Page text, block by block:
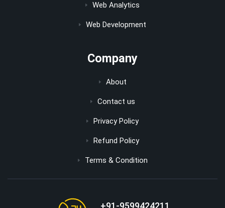
Web Analytics
Web Development
Company
About
Contact us
Privacy Policy
Refund Policy
Terms & Condition
+91-9599424211